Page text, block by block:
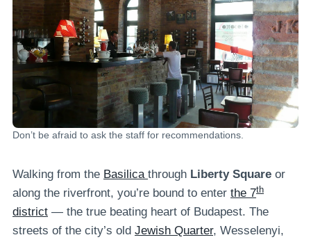
Don’t be afraid to ask the staff for recommendations.
Walking from the Basilica through Liberty Square or
along the riverfront, you’re bound to enter the 7th
district — the true beating heart of Budapest. The
streets of the city’s old Jewish Quarter, Wesselenyi,